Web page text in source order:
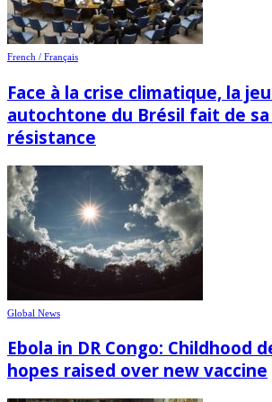
French / Français
Face à la crise climatique, la
autochtone du Brésil fait de
résistance
Global News
Ebola in DR Congo: Childhood
hopes raised over new vaccine